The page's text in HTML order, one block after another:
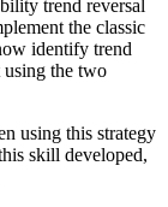
trend reversal
the classic
identify trend
using the two
using this strategy
skill developed,